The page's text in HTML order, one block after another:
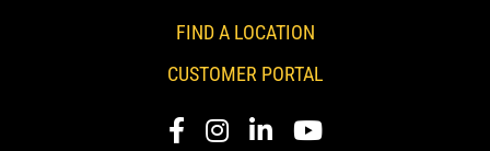
253-648-7596
MOUNT VERNON, WA
FIND A LOCATION
CUSTOMER PORTAL
Facebook
Instagram
LinkedInYouTube